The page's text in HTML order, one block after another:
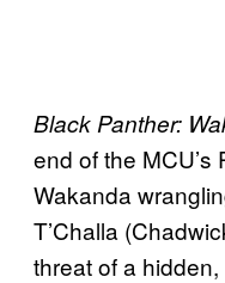
Black Panther:
end of the
Wakanda
T’Challa
threat of a